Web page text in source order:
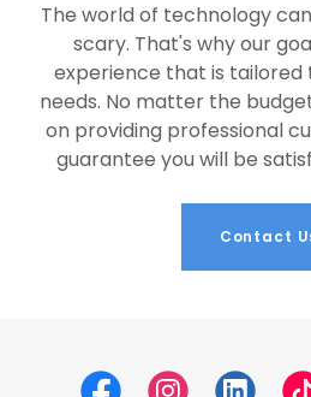
The world of technology
scary. That's why our
experience that is tailored
needs. No matter the
on providing professional
guarantee you will be
Contact